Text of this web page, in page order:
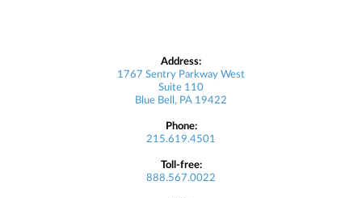
Address:
1767 Sentry Parkway West
Suite 110
Blue Bell, PA 19422
Phone:
215.619.4501
Toll-free:
888.567.0022